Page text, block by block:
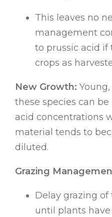
This leaves no
management
to prussic acid if
crops as
New Growth:
these species can
acid concentrations
material tends to
diluted.
Grazing
Delay grazing of
until plants have